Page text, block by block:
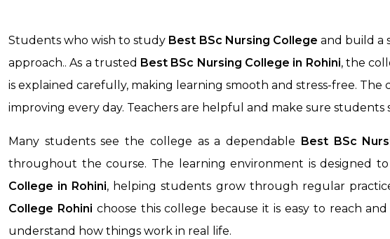
Students who wish to study Best BSc Nursing College and build a
approach.. As a trusted Best BSc Nursing College in Rohini, the
is explained carefully, making learning smooth and stress-free.
improving every day. Teachers are helpful and make sure
Many students see the college as a dependable Best BSc
throughout the course. The learning environment is designed
College in Rohini, helping students grow through regular
College Rohini choose this college because it is easy to reach
understand how things work in real life.